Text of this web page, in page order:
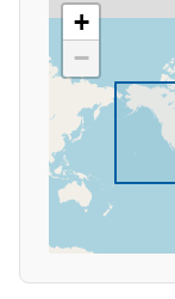
+
−